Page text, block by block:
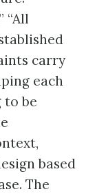
“All
carry
each
to be
based
The